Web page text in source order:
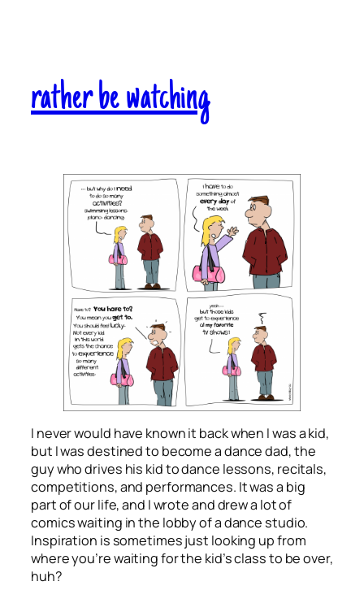
rather be watching
I never would have known it back when I was a kid,
but I was destined to become a dance dad, the
guy who drives his kid to dance lessons, recitals,
competitions, and performances. It was a big
part of our life, and I wrote and drew a lot of
comics waiting in the lobby of a dance studio.
Inspiration is sometimes just looking up from
where you’re waiting for the kid’s class to be over,
huh?